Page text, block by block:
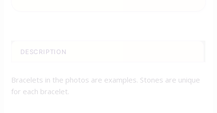
DESCRIPTION
Bracelets in the photos are examples. Stones are unique
for each bracelet.